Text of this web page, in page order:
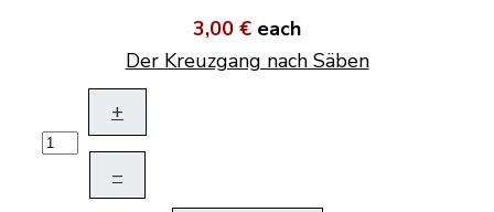
3,00 € each
Der Kreuzgang nach Säben
+
–